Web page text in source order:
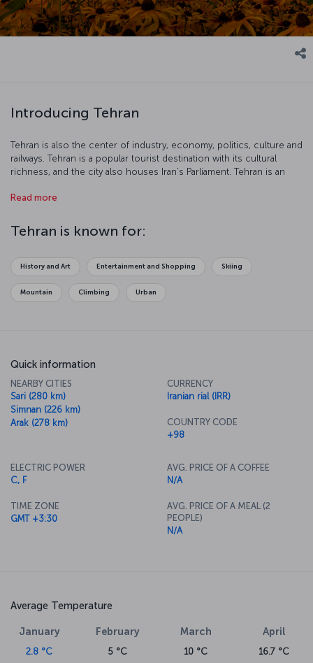
Introducing Tehran
Tehran is also the center of industry, economy, politics, culture and
railways. Tehran is a popular tourist destination with its cultural
richness, and the city also houses Iran’s Parliament. Tehran is an
Contemporary Art, Freedom Tower and Golestan Palace.
Read more
Tehran is known for:
History and Art Entertainment and Shopping Skiing
Mountain Climbing Urban
Quick information
NEARBY CITIES
Sari (280 km)
Simnan (226 km)
Arak (278 km)
CURRENCY
Iranian rial (IRR)
COUNTRY CODE
+98
ELECTRIC POWER
C, F
TIME ZONE
GMT +3:30
AVG. PRICE OF A COFFEE
N/A
AVG. PRICE OF A MEAL (2
PEOPLE)
N/A
Average Temperature
January
2.8 °C
February
5 °C
March
10 °C
April
16.7 °C